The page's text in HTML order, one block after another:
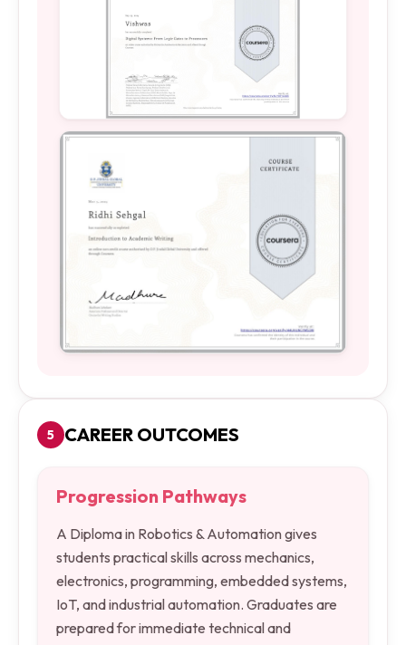
5 CAREER OUTCOMES
Progression Pathways
A Diploma in Robotics & Automation gives
students practical skills across mechanics,
electronics, programming, embedded systems,
IoT, and industrial automation. Graduates are
prepared for immediate technical and